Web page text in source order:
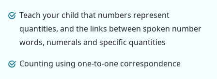
Teach your child that numbers represent
quantities, and the links between spoken number
words, numerals and specific quantities
Counting using one-to-one correspondence